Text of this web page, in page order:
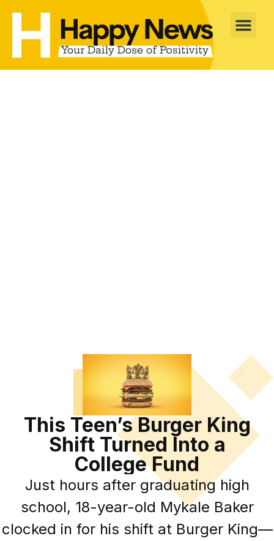
This Teen’s Burger King
Shift Turned Into a
College Fund
Just hours after graduating high
school, 18-year-old Mykale Baker
clocked in for his shift at Burger King—